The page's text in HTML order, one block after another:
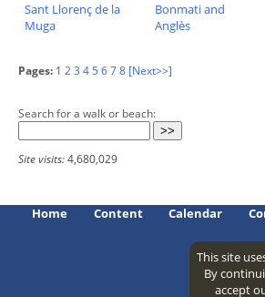
Sant Llorenç de la
Muga
Bonmati and
Anglès
Pages: 1 23 45678 [Next>>]
Search for a walk or beach:
Site visits:4,680,029
Home Content Calendar
This site
By
accept